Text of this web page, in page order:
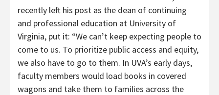
recently left his post as the dean of continuing
and professional education at University of
Virginia, put it: “We can’t keep expecting people to
come to us. To prioritize public access and equity,
we also have to go to them. In UVA’s early days,
faculty members would load books in covered
wagons and take them to families across the